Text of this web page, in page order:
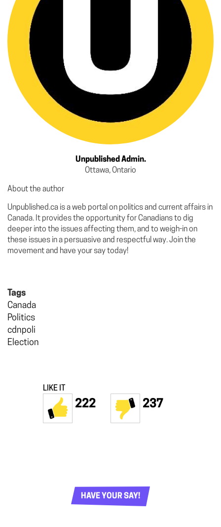
Unpublished Admin.
Ottawa, Ontario
About the author
Unpublished.ca is a web portal on politics and current affairs in
Canada. It provides the opportunity for Canadians to dig
deeper into the issues affecting them, and to weigh-in on
these issues in a persuasive and respectful way. Join the
movement and have your say today!
Tags
Canada
Politics
cdnpoli
Election
LIKE IT
222 237
HAVE YOUR SAY!